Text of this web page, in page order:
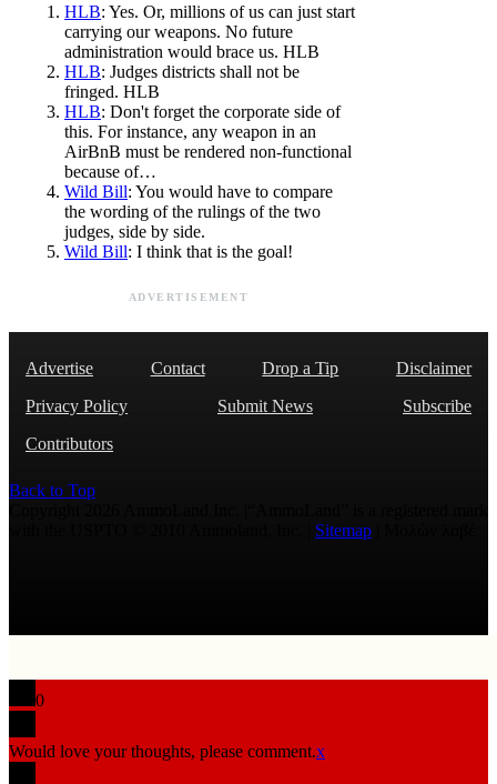
HLB: Yes. Or, millions of us can just start
carrying our weapons. No future
administration would brace us. HLB
HLB: Judges districts shall not be
fringed. HLB
HLB: Don't forget the corporate side of
this. For instance, any weapon in an
AirBnB must be rendered non-functional
because of…
Wild Bill: You would have to compare
the wording of the rulings of the two
judges, side by side.
Wild Bill: I think that is the goal!
ADVERTISEMENT
Advertise Contact Drop a Tip
Disclaimer
Privacy Policy
Submit News
Subscribe
Contributors
Back to Top
Sitemap
0
Would love your thoughts, please comment.x